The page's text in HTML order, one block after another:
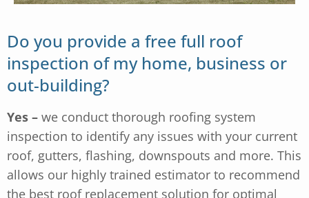
Do you provide a free full roof
inspection of my home, business or
out-building?
Yes – we conduct thorough roofing system
inspection to identify any issues with your current
roof, gutters, flashing, downspouts and more. This
allows our highly trained estimator to recommend
the best roof replacement solution for optimal